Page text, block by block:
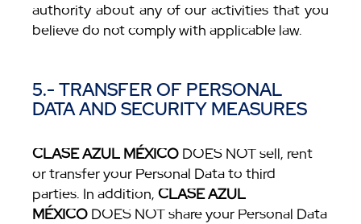
authority about any of our activities that you
believe do not comply with applicable law.
5.- TRANSFER OF PERSONAL
DATA AND SECURITY MEASURES
CLASE AZUL MÉXICO DOES NOT sell, rent
or transfer your Personal Data to third
parties. In addition, CLASE AZUL
MÉXICO DOES NOT share your Personal Data